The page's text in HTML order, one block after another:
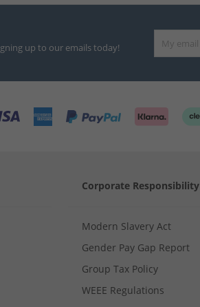
up to our emails today!
Corporate Responsibility
Modern Slavery Act
Gender Pay Gap Report
Group Tax Policy
WEEE Regulations